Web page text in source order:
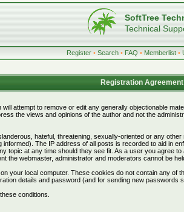
SoftTree
Technical
Register • Search • FAQ • Memberlist •
Registration
attempt to remove or edit any generally objectionable
the views and opinions of the author and not the
hateful, threatening, sexually-oriented or any
The IP address of all posts is recorded to aid in
topic at any time should they see fit. As a user you agree
the webmaster, administrator and moderators cannot be
your local computer. These cookies do not contain any
details and password (and for sending new passwords
conditions.